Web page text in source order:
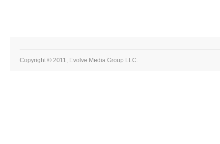
Copyright © 2011, Evolve Media Group LLC.